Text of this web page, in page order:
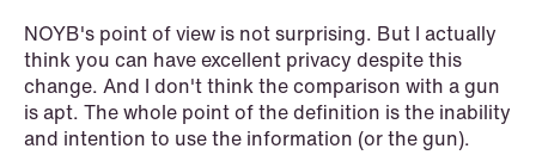
NOYB's point of view is not surprising. But I actually
think you can have excellent privacy despite this
change. And I don't think the comparison with a gun
is apt. The whole point of the definition is the inability
and intention to use the information (or the gun).